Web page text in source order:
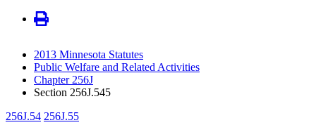
2013 Minnesota Statutes
Public Welfare and Related Activities
Chapter 256J
Section 256J.545
256J.54 256J.55